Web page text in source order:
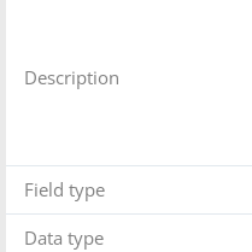
Description
Field type
Data type